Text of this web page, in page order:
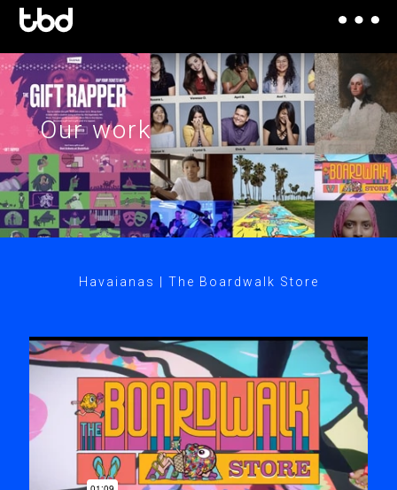
Our work
Havaianas | The Boardwalk Store